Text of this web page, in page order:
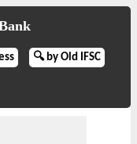
🔍 by Old IFSC